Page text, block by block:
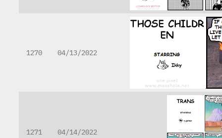
1270 04/13/2022
1271 04/14/2022